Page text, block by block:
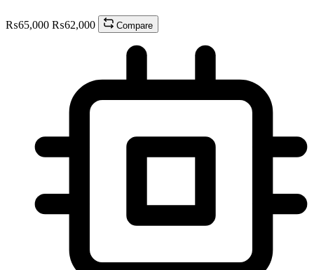
₨65,000 ₨62,000 Compare